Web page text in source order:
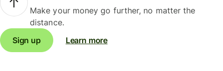
Make your money go further, no matter the
distance.
Sign up
Learn more